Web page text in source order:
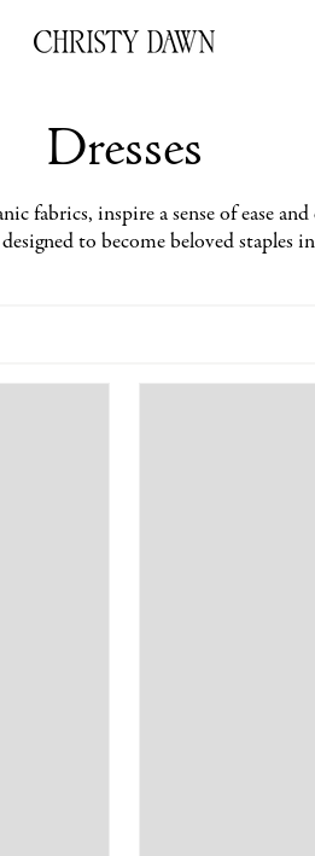
Dresses
fabrics, inspire a sense of ease
to become beloved staples